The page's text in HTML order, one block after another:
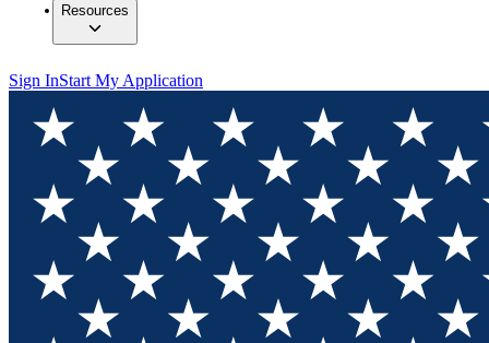
Resources
Sign InStart My Application